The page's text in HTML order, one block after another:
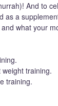
And to
as a
what your
training.
training.